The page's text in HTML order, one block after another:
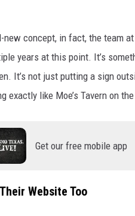
new concept, in fact, the team at
years at this point. It’s
It’s not just putting a sign
exactly like Moe’s Tavern on
Get our free mobile app
Website Too